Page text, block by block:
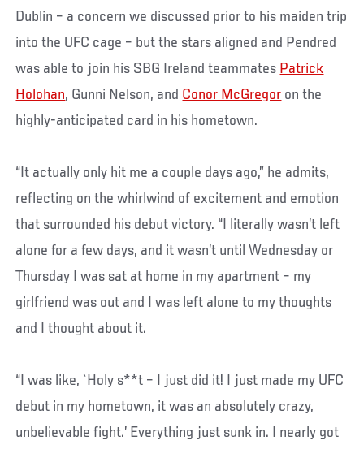
Dublin – a concern we discussed prior to his maiden trip
into the UFC cage – but the stars aligned and Pendred
was able to join his SBG Ireland teammates Patrick
Holohan, Gunni Nelson, and Conor McGregor on the
highly-anticipated card in his hometown.
“It actually only hit me a couple days ago,” he admits,
reflecting on the whirlwind of excitement and emotion
that surrounded his debut victory. “I literally wasn’t left
alone for a few days, and it wasn’t until Wednesday or
Thursday I was sat at home in my apartment – my
girlfriend was out and I was left alone to my thoughts
and I thought about it.
“I was like, `Holy s**t – I just did it! I just made my UFC
debut in my hometown, it was an absolutely crazy,
unbelievable fight.’ Everything just sunk in. I nearly got